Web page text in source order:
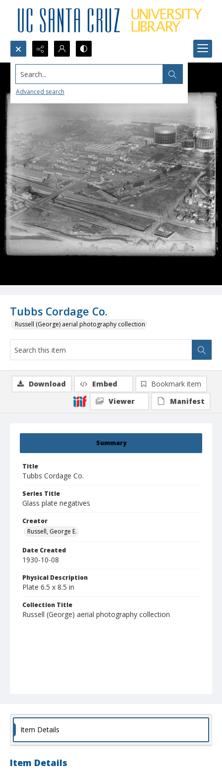
Search...
Advanced search
Tubbs Cordage Co.
Russell (George) aerial photography collection
Summary
Title
Tubbs Cordage Co.
Series Title
Glass plate negatives
Creator
Russell, George E.
Date Created
1930-10-08
Physical Description
Plate 6.5 x 8.5 in
Collection Title
Russell (George) aerial photography collection
Download Embed
Bookmark item
Viewer
Manifest
Item Details
Item Details